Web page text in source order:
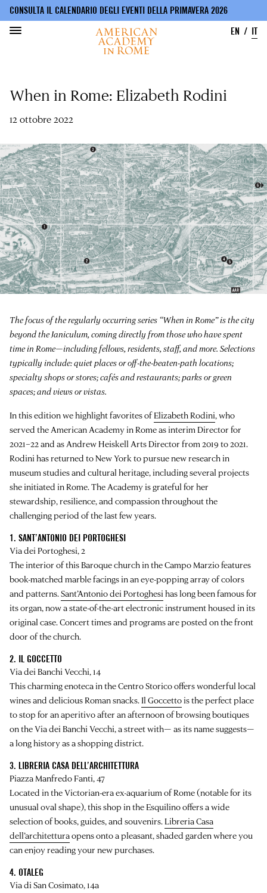
contenuto
CONSULTA IL CALENDARIO DEGLI EVENTI DELLA PRIMAVERA 2026
EN
IT
When in Rome: Elizabeth Rodini
12 ottobre 2022
The focus of the regularly occurring series “When in Rome” is the city
beyond the Janiculum, coming directly from those who have spent
time in Rome—including fellows, residents, staff, and more. Selections
typically include: quiet places or off-the-beaten-path locations;
specialty shops or stores; cafés and restaurants; parks or green
spaces; and views or vistas.
In this edition we highlight favorites ofElizabeth Rodini, who
served the American Academy in Rome as interim Director for
2021–22 and as Andrew Heiskell Arts Director from 2019 to 2021.
Rodini has returned to New York to pursue new research in
museum studies and cultural heritage, including several projects
she initiated in Rome. The Academy is grateful for her
stewardship, resilience, and compassion throughout the
challenging period of the last few years.
1. SANT’ANTONIO DEI PORTOGHESI
Via dei Portoghesi, 2
The interior of this Baroque church in the Campo Marzio features
book-matched marble facings in an eye-popping array of colors
and patterns.Sant’Antonio dei Portoghesihas long been famous for
its organ, now a state-of-the-art electronic instrument housed in its
original case. Concert times and programs are posted on the front
door of the church.
2. IL GOCCETTO
Via dei Banchi Vecchi, 14
This charming enoteca in the Centro Storico offers wonderful local
wines and delicious Roman snacks.Il Goccettois the perfect place
to stop for an aperitivo after an afternoon of browsing boutiques
on the Via dei Banchi Vecchi, a street with— as its name suggests—
a long history as a shopping district.
3. LIBRERIA CASA DELL’ARCHITETTURA
Piazza Manfredo Fanti, 47
Located in the Victorian-era ex-aquarium of Rome (notable for its
unusual oval shape), this shop in the Esquilino offers a wide
selection of books, guides, and souvenirs.Libreria Casa
dell’architetturaopens onto a pleasant, shaded garden where you
can enjoy reading your new purchases.
4. OTALEG
Via di San Cosimato, 14a